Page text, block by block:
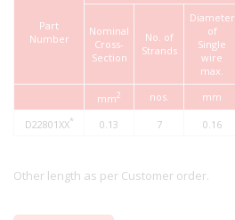
Part
Number
Nominal
Cross-
Section
No. of
Strands
Diameter
of
Single
wire
max.
mm2 nos. mm
D22801XX* 0.13 7 0.16
Other length as per Customer order.